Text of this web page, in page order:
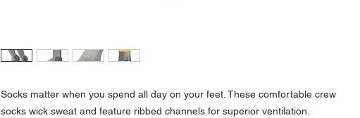
Socks matter when you spend all day on your feet. These comfortable crew
socks wick sweat and feature ribbed channels for superior ventilation.